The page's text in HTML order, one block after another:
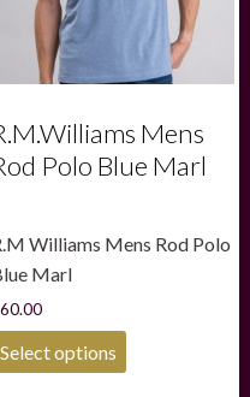
product
page
Mens
Polo Blue Marl
Williams Mens Rod Polo
Marl
60.00
Select options